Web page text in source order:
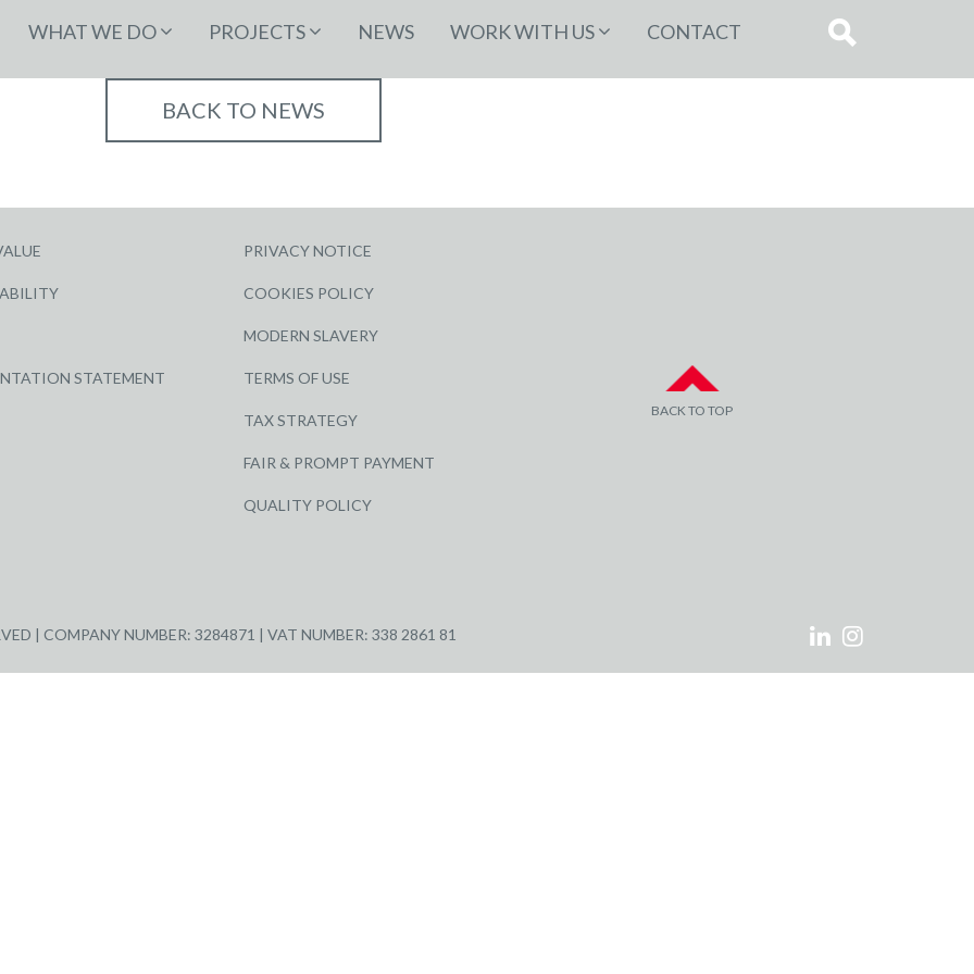
WHAT WE DO PROJECTS NEWS WORK WITH US CONTACT
BACK TO NEWS
STATEMENT
PRIVACY NOTICE
COOKIES POLICY
MODERN SLAVERY
TERMS OF USE
TAX STRATEGY
FAIR & PROMPT PAYMENT
QUALITY POLICY
BACK TO TOP
| COMPANY NUMBER: 3284871 | VAT NUMBER: 338 2861 81